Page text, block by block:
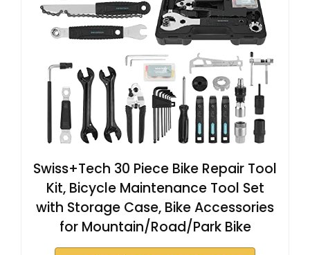
Swiss+Tech 30 Piece Bike Repair Tool
Kit, Bicycle Maintenance Tool Set
with Storage Case, Bike Accessories
for Mountain/Road/Park Bike